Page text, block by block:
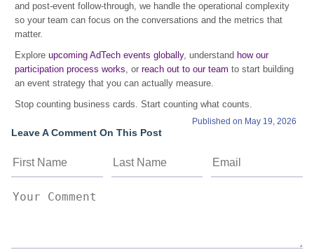
and post-event follow-through, we handle the operational complexity
so your team can focus on the conversations and the metrics that
matter.
Explore upcoming AdTech events globally, understand how our
participation process works, or reach out to our team to start building
an event strategy that you can actually measure.
Stop counting business cards. Start counting what counts.
Published on May 19, 2026
Leave A Comment On This Post